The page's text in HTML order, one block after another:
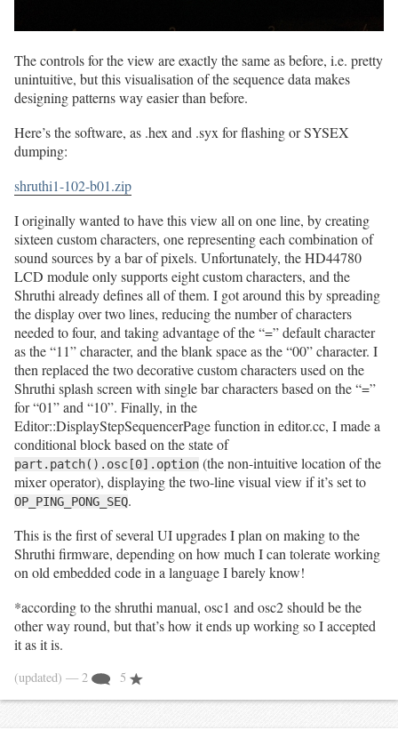
The controls for the view are exactly the same as before, i.e. pretty
unintuitive, but this visualisation of the sequence data makes
designing patterns way easier than before.
Here’s the software, as .hex and .syx for flashing or SYSEX
dumping:
shruthi1-102-b01.zip
I originally wanted to have this view all on one line, by creating
sixteen custom characters, one representing each combination of
sound sources by a bar of pixels. Unfortunately, the HD44780
LCD module only supports eight custom characters, and the
Shruthi already defines all of them. I got around this by spreading
the display over two lines, reducing the number of characters
needed to four, and taking advantage of the “=” default character
as the “11” character, and the blank space as the “00” character. I
then replaced the two decorative custom characters used on the
Shruthi splash screen with single bar characters based on the “=”
for “01” and “10”. Finally, in the
Editor::DisplayStepSequencerPage function in editor.cc, I made a
conditional block based on the state of
part.patch().osc[0].option (the non-intuitive location of the
mixer operator), displaying the two-line visual view if it’s set to
OP_PING_PONG_SEQ.
This is the first of several UI upgrades I plan on making to the
Shruthi firmware, depending on how much I can tolerate working
on old embedded code in a language I barely know!
*according to the shruthi manual, osc1 and osc2 should be the
other way round, but that’s how it ends up working so I accepted
it as it is.
(updated) — 2 5